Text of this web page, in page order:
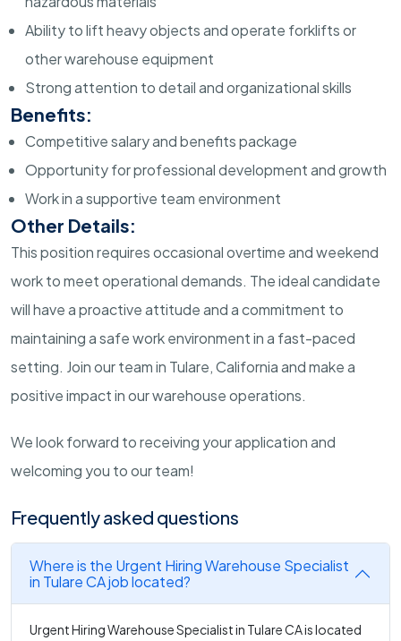
Ability to lift heavy objects and operate forklifts or
other warehouse equipment
Strong attention to detail and organizational skills
Benefits:
Competitive salary and benefits package
Opportunity for professional development and growth
Work in a supportive team environment
Other Details:
This position requires occasional overtime and weekend
work to meet operational demands. The ideal candidate
will have a proactive attitude and a commitment to
maintaining a safe work environment in a fast-paced
setting. Join our team in Tulare, California and make a
positive impact in our warehouse operations.
We look forward to receiving your application and
welcoming you to our team!
Frequently asked questions
Where is the Urgent Hiring Warehouse Specialist
in Tulare CA job located?
Urgent Hiring Warehouse Specialist in Tulare CA is located